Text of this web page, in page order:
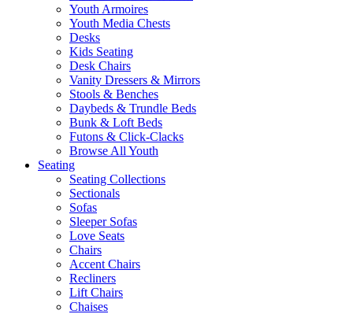
Youth Armoires
Youth Media Chests
Desks
Kids Seating
Desk Chairs
Vanity Dressers & Mirrors
Stools & Benches
Daybeds & Trundle Beds
Bunk & Loft Beds
Futons & Click-Clacks
Browse All Youth
Seating
Seating Collections
Sectionals
Sofas
Sleeper Sofas
Love Seats
Chairs
Accent Chairs
Recliners
Lift Chairs
Chaises